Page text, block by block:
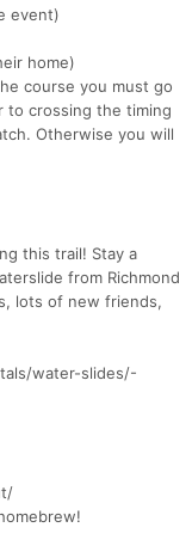
event)
home)
course you must go
to crossing the timing
Otherwise you will
this trail! Stay a
from Richmond
lots of new friends,
water-slides/-